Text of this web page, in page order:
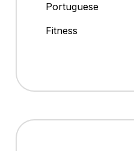
Portuguese
Fitness